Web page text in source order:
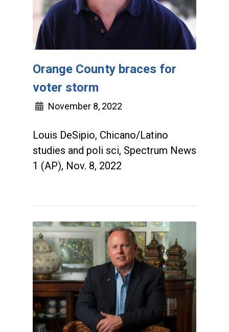
Orange County braces for
voter storm
November 8, 2022
Louis DeSipio, Chicano/Latino
studies and poli sci, Spectrum News
1 (AP), Nov. 8, 2022